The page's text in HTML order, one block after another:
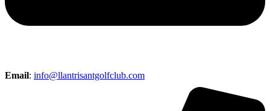
Email: info@llantrisantgolfclub.com